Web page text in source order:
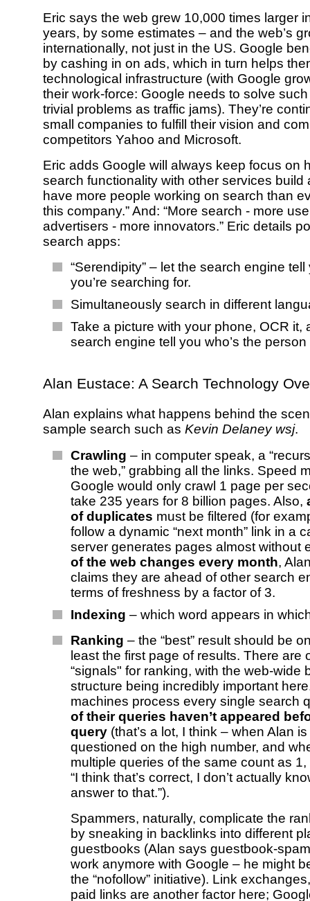
Eric says the web grew 10,000 times larger
years, by some estimates – and the web’s
internationally, not just in the US. Google
by cashing in on ads, which in turn helps
technological infrastructure (with Google
their work-force: Google needs to solve
trivial problems as traffic jams). They’re
small companies to fulfill their vision and
competitors Yahoo and Microsoft.
Eric adds Google will always keep focus on
search functionality with other services build
have more people working on search than
this company.” And: “More search - more
advertisers - more innovators.” Eric details
search apps:
“Serendipity” – let the search engine
you’re searching for.
Simultaneously search in different
Take a picture with your phone, OCR it,
search engine tell you who’s the person
Alan Eustace: A Search Technology
Alan explains what happens behind the
sample search such as Kevin Delaney wsj.
Crawling – in computer speak, a
the web,” grabbing all the links. Speed
Google would only crawl 1 page per
take 235 years for 8 billion pages. Also,
of duplicates must be filtered (for
follow a dynamic “next month” link in a
server generates pages almost without
of the web changes every month,
claims they are ahead of other search
terms of freshness by a factor of 3.
Indexing – which word appears in
Ranking – the “best” result should be
least the first page of results. There are
“signals" for ranking, with the web-wide
structure being incredibly important
machines process every single search
of their queries haven’t appeared
query (that’s a lot, I think – when Alan
questioned on the high number, and
multiple queries of the same count as
“I think that’s correct, I don’t actually
answer to that.”).
Spammers, naturally, complicate the
by sneaking in backlinks into different
guestbooks (Alan says guestbook-
work anymore with Google – he might
the “nofollow” initiative). Link
paid links are another factor here;